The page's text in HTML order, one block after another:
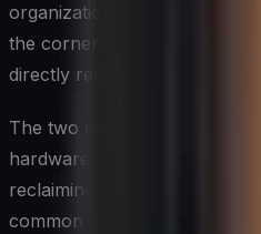
organization holds under
the cornerstone of effective
directly reduces exposure
The two domains intersect
hardware refresh. Retiring a
reclaiming or reassigning its
common source of waste